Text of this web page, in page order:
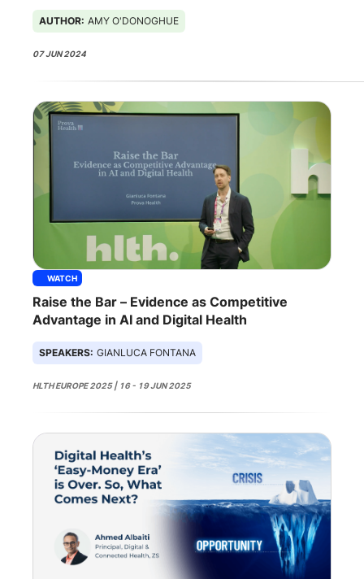
AUTHOR: AMY O'DONOGHUE
07 JUN 2024
WATCH
Raise the Bar – Evidence as Competitive
Advantage in AI and Digital Health
SPEAKERS: GIANLUCA FONTANA
HLTH EUROPE 2025 | 16 - 19 JUN 2025